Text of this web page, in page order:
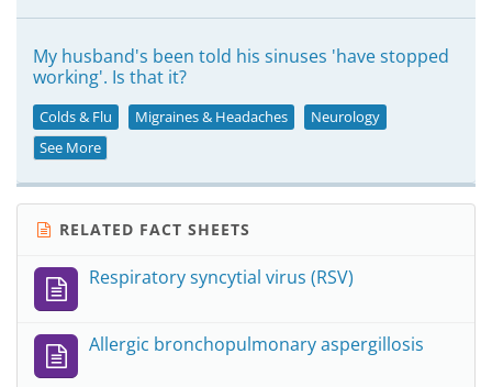
My husband's been told his sinuses 'have stopped
working'. Is that it?
Colds & Flu Migraines & Headaches
Neurology
See More
RELATED FACT SHEETS
Respiratory syncytial virus (RSV)
Allergic bronchopulmonary aspergillosis